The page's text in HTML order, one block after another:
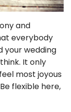
and
everybody
your wedding
It only
most joyous
flexible here,